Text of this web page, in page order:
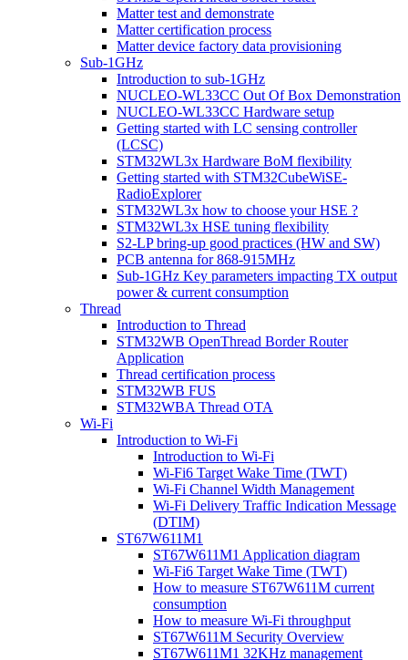
Matter test and demonstrate
Matter certification process
Matter device factory data provisioning
Sub-1GHz
Introduction to sub-1GHz
NUCLEO-WL33CC Out Of Box Demonstration
NUCLEO-WL33CC Hardware setup
Getting started with LC sensing controller
(LCSC)
STM32WL3x Hardware BoM flexibility
Getting started with STM32CubeWiSE-
RadioExplorer
STM32WL3x how to choose your HSE ?
STM32WL3x HSE tuning flexibility
S2-LP bring-up good practices (HW and SW)
PCB antenna for 868-915MHz
Sub-1GHz Key parameters impacting TX output
power & current consumption
Thread
Introduction to Thread
STM32WB OpenThread Border Router
Application
Thread certification process
STM32WB FUS
STM32WBA Thread OTA
Wi-Fi
Introduction to Wi-Fi
Introduction to Wi-Fi
Wi-Fi6 Target Wake Time (TWT)
Wi-Fi Channel Width Management
Wi-Fi Delivery Traffic Indication Message
(DTIM)
ST67W611M1
ST67W611M1 Application diagram
Wi-Fi6 Target Wake Time (TWT)
How to measure ST67W611M current
consumption
How to measure Wi-Fi throughput
ST67W611M Security Overview
ST67W611M1 32KHz management